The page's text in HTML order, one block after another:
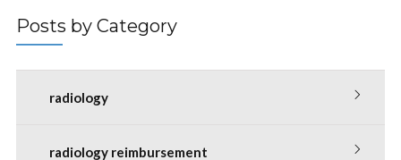
Posts by Category
radiology
radiology reimbursement